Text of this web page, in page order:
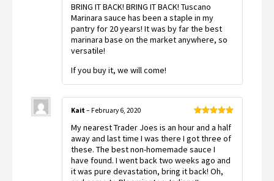
of 5
BRING IT BACK! BRING IT BACK! Tuscano
Marinara sauce has been a staple in my
pantry for 20 years! It was by far the best
marinara base on the market anywhere, so
versatile!
If you buy it, we will come!
of 5
Kait – February 6, 2020
My nearest Trader Joes is an hour and a half
away and last time I was there I got three of
these. The best non-homemade sauce I
have found. I went back two weeks ago and
it was pure devastation, bring it back! Oh,